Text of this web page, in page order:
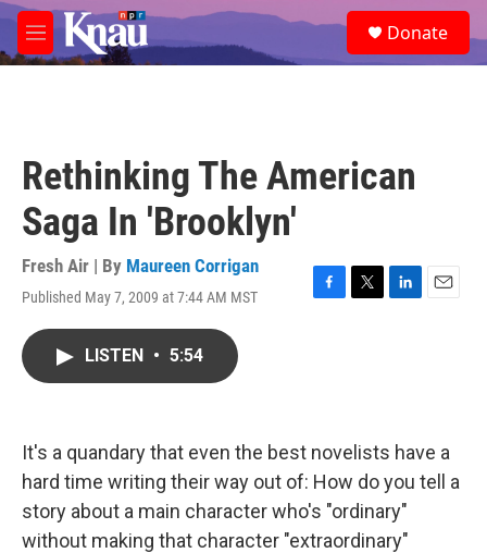
Skip to main content
M
e
e
a
Donate
Rethinking The American
Saga In 'Brooklyn'
Fresh Air | By Maureen Corrigan
Published May 7, 2009 at 7:44 AM MST
F
k
T
L
n
E
LISTEN • 5:54
It's a quandary that even the best novelists have a
hard time writing their way out of: How do you tell a
story about a main character who's "ordinary"
without making that character "extraordinary"